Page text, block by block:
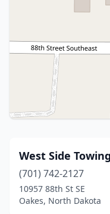
West Side
(701) 742-2127
10957 88th St SE
Oakes, North Dakota